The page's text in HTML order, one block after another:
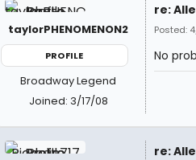
taylorPHENOMENON2
PROFILE
Broadway Legend
Joined: 3/17/08
re:
Posted:
No
re: